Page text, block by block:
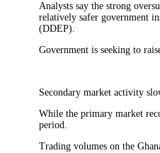
Analysts say the strong
relatively safer government
(DDEP).
Government is seeking to
Secondary market activity
While the primary market
period.
Trading volumes on the